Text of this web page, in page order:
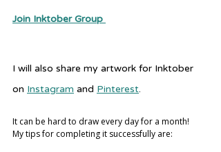
Join Inktober Group
I will also share my artwork for Inktober
on Instagram and Pinterest.
It can be hard to draw every day for a month!
My tips for completing it successfully are: